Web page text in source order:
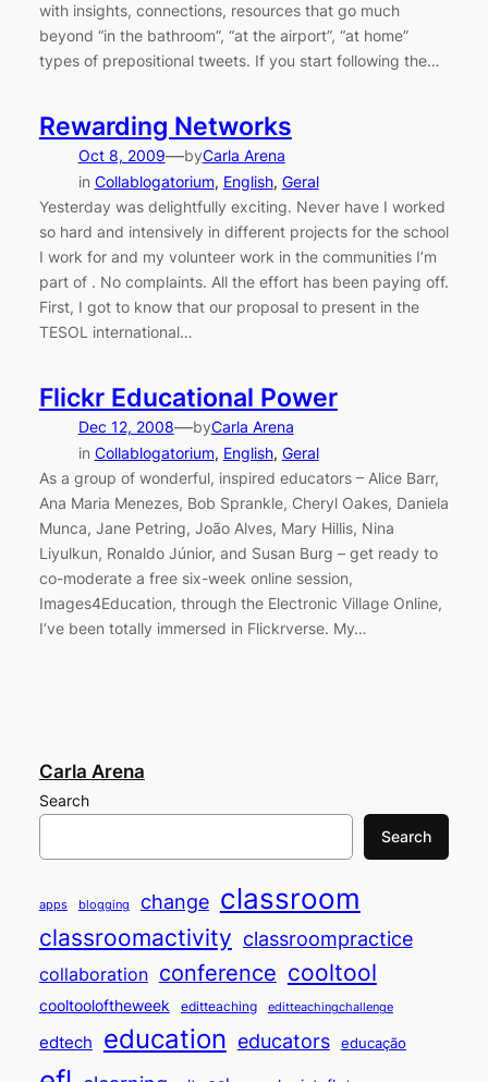
with insights, connections, resources that go much
beyond “in the bathroom”, “at the airport”, “at home”
types of prepositional tweets. If you start following the…
Rewarding Networks
Oct 8, 2009—byCarla Arena
in Collablogatorium, English, Geral
Yesterday was delightfully exciting. Never have I worked
so hard and intensively in different projects for the school
I work for and my volunteer work in the communities I’m
part of . No complaints. All the effort has been paying off.
First, I got to know that our proposal to present in the
TESOL international…
Flickr Educational Power
Dec 12, 2008—byCarla Arena
in Collablogatorium, English, Geral
As a group of wonderful, inspired educators – Alice Barr,
Ana Maria Menezes, Bob Sprankle, Cheryl Oakes, Daniela
Munca, Jane Petring, João Alves, Mary Hillis, Nina
Liyulkun, Ronaldo Júnior, and Susan Burg – get ready to
co-moderate a free six-week online session,
Images4Education, through the Electronic Village Online,
I’ve been totally immersed in Flickrverse. My…
Carla Arena
Search
Search
apps blogging change classroom
classroomactivity classroompractice
collaboration conference cooltool
cooltooloftheweek editteaching editteachingchallenge
edtech education educators educação